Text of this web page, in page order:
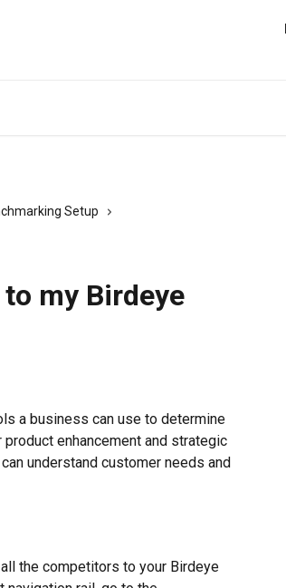
Setup
my Birdeye
a business can use to determine
enhancement and strategic
understand customer needs and
the competitors to your Birdeye